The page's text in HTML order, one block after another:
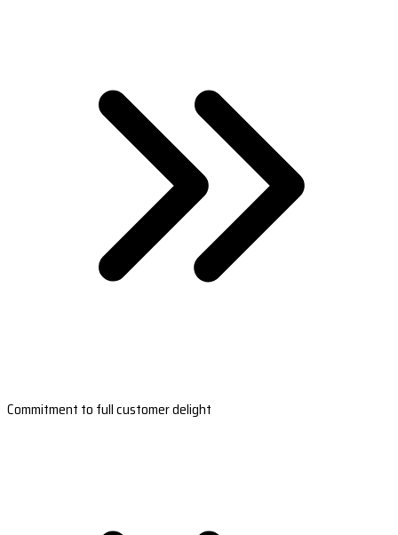
Commitment to full customer delight